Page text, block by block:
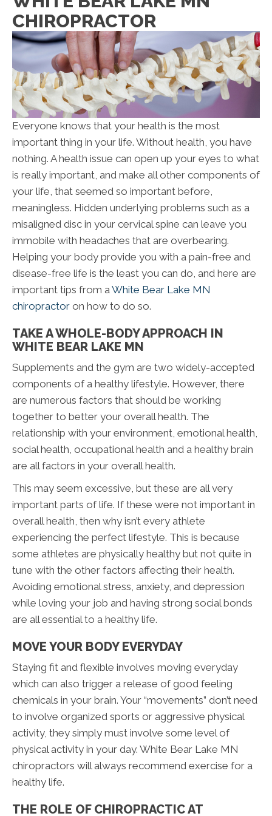
CHIROPRACTOR
Everyone knows that your health is the most
important thing in your life. Without health, you have
nothing. A health issue can open up your eyes to what
is really important, and make all other components of
your life, that seemed so important before,
meaningless. Hidden underlying problems such as a
misaligned disc in your cervical spine can leave you
immobile with headaches that are overbearing.
Helping your body provide you with a pain-free and
disease-free life is the least you can do, and here are
important tips from aWhite Bear Lake MN
chiropractor on how to do so.
TAKE A WHOLE-BODY APPROACH IN
WHITE BEAR LAKE MN
Supplements and the gym are two widely-accepted
components of a healthy lifestyle. However, there
are numerous factors that should be working
together to better your overall health. The
relationship with your environment, emotional health,
social health, occupational health and a healthy brain
are all factors in your overall health.
This may seem excessive, but these are all very
important parts of life. If these were not important in
overall health, then why isn’t every athlete
experiencing the perfect lifestyle. This is because
some athletes are physically healthy but not quite in
tune with the other factors affecting their health.
Avoiding emotional stress, anxiety, and depression
while loving your job and having strong social bonds
are all essential to a healthy life.
MOVE YOUR BODY EVERYDAY
Staying fit and flexible involves moving everyday
which can also trigger a release of good feeling
chemicals in your brain. Your “movements” don’t need
to involve organized sports or aggressive physical
activity, they simply must involve some level of
physical activity in your day. White Bear Lake MN
chiropractors will always recommend exercise for a
healthy life.
THE ROLE OF CHIROPRACTIC AT